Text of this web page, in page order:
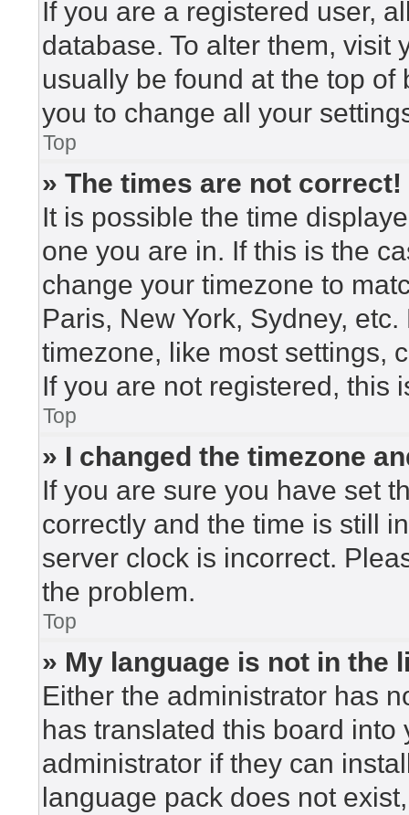
If you are a registered user,
database. To alter them, visit
usually be found at the top
you to change all your
Top
» The times are not correct!
It is possible the time
one you are in. If this is the
change your timezone to
Paris, New York, Sydney,
timezone, like most settings,
If you are not registered, this
Top
» I changed the timezone
If you are sure you have set
correctly and the time is still
server clock is incorrect.
the problem.
Top
» My language is not in the
Either the administrator has
has translated this board
administrator if they can
language pack does not